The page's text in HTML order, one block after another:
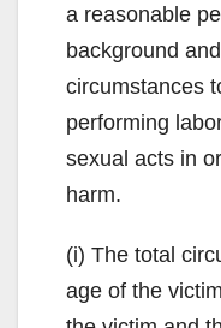
a reasonable
background
circumstances
performing
sexual acts in
harm.
(i) The total
age of the